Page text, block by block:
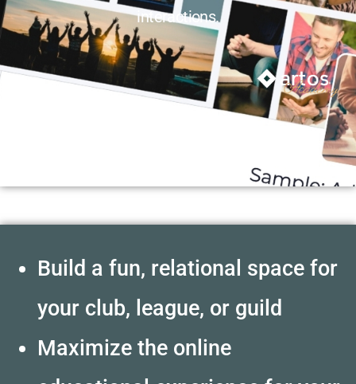
interactions.
Build a fun, relational space for
your club, league, or guild
Maximize the online